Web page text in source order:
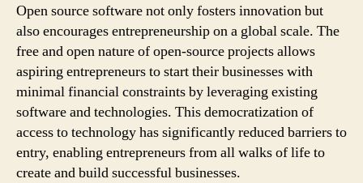
Open source software not only fosters innovation but
also encourages entrepreneurship on a global scale. The
free and open nature of open-source projects allows
aspiring entrepreneurs to start their businesses with
minimal financial constraints by leveraging existing
software and technologies. This democratization of
access to technology has significantly reduced barriers to
entry, enabling entrepreneurs from all walks of life to
create and build successful businesses.